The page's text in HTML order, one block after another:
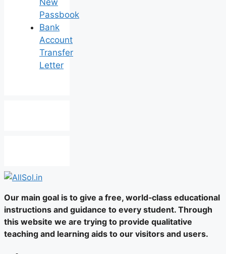
Passbook
Bank
Account
Transfer
Letter
Our main goal is to give a free, world‑class educational
instructions and guidance to every student. Through
this website we are trying to provide qualitative
teaching and learning aids to our visitors and users.